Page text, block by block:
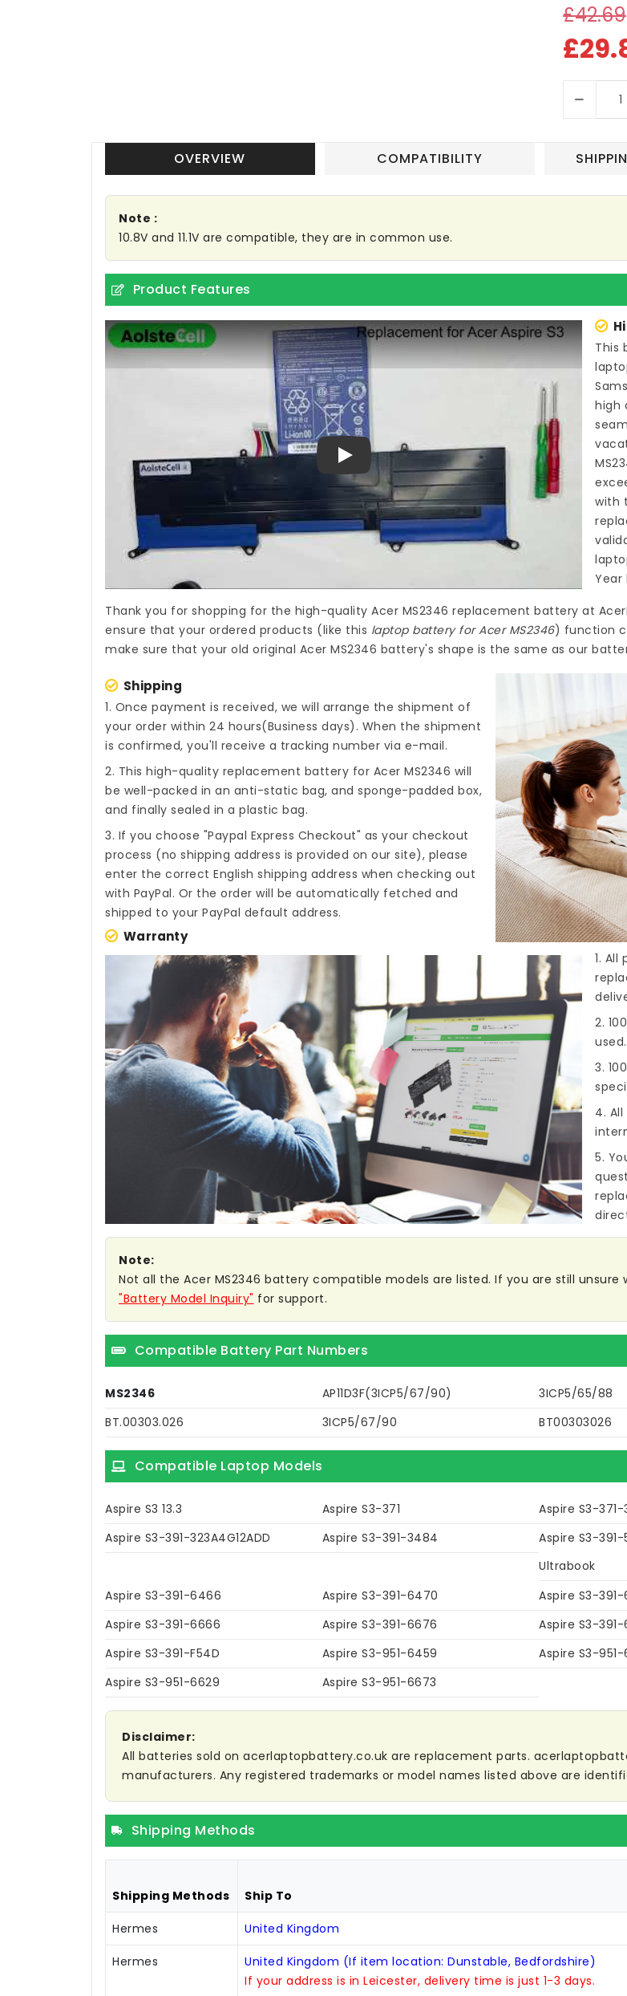
£42.69
OVERVIEW COMPATIBILITY
Note :
10.8V and 11.1V are compatible, they are in common use.
Product Features
Play
This
high
with
Year
Thank you for shopping for the high-quality Acer MS2346 replacement battery at
ensure that your ordered products (like this laptop battery for Acer MS2346) function
make sure that your old original Acer MS2346 battery's shape is the same as our
Shipping
1. Once payment is received, we will arrange the shipment of
your order within 24 hours(Business days). When the shipment
is confirmed, you'll receive a tracking number via e-mail.
2. This high-quality replacement battery for Acer MS2346 will
be well-packed in an anti-static bag, and sponge-padded box,
and finally sealed in a plastic bag.
3. If you choose "Paypal Express Checkout" as your checkout
process (no shipping address is provided on our site), please
enter the correct English shipping address when checking out
with PayPal. Or the order will be automatically fetched and
shipped to your PayPal default address.
Warranty
1. All
2.
used.
3.
4.
5.
Note:
Not all the Acer MS2346 battery compatible models are listed. If you are still
"Battery Model Inquiry" for support.
Compatible Battery Part Numbers
MS2346 AP11D3F(3ICP5/67/90) 3ICP5/65/88
BT.00303.026
3ICP5/67/90 BT00303026
Compatible Laptop Models
Aspire S3 13.3 Aspire S3-371 Aspire S3-371-
Aspire S3-391-323A4G12ADD
Aspire S3-391-3484
Aspire S3-391-
Ultrabook
Aspire S3-391-6466
Aspire S3-391-6470 Aspire S3-391-
Aspire S3-391-6666
Aspire S3-391-6676 Aspire S3-
Aspire S3-391-F54D
Aspire S3-951-6459 Aspire S3-
Aspire S3-951-6629
Aspire S3-951-6673
Disclaimer:
All batteries sold on acerlaptopbattery.co.uk are replacement parts.
manufacturers. Any registered trademarks or model names listed above are
Shipping Methods
Shipping Methods Ship To
Hermes United Kingdom
Hermes
United Kingdom (If item location: Dunstable, Bedfordshire)
If your address is in Leicester, delivery time is just 1-3 days.